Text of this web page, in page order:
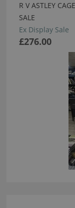
R V ASTLEY
SALE
Ex Display Sale
£276.00